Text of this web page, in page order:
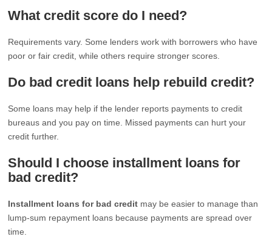
What credit score do I need?
Requirements vary. Some lenders work with borrowers who have
poor or fair credit, while others require stronger scores.
Do bad credit loans help rebuild credit?
Some loans may help if the lender reports payments to credit
bureaus and you pay on time. Missed payments can hurt your
credit further.
Should I choose installment loans for
bad credit?
Installment loans for bad credit may be easier to manage than
lump-sum repayment loans because payments are spread over
time.